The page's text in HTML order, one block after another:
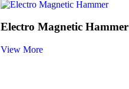
Electro Magnetic Hammer
View More